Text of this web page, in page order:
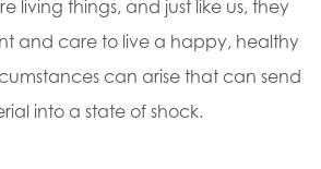
living things, and just like us, they
and care to live a happy, healthy
can arise that can send
into a state of shock.